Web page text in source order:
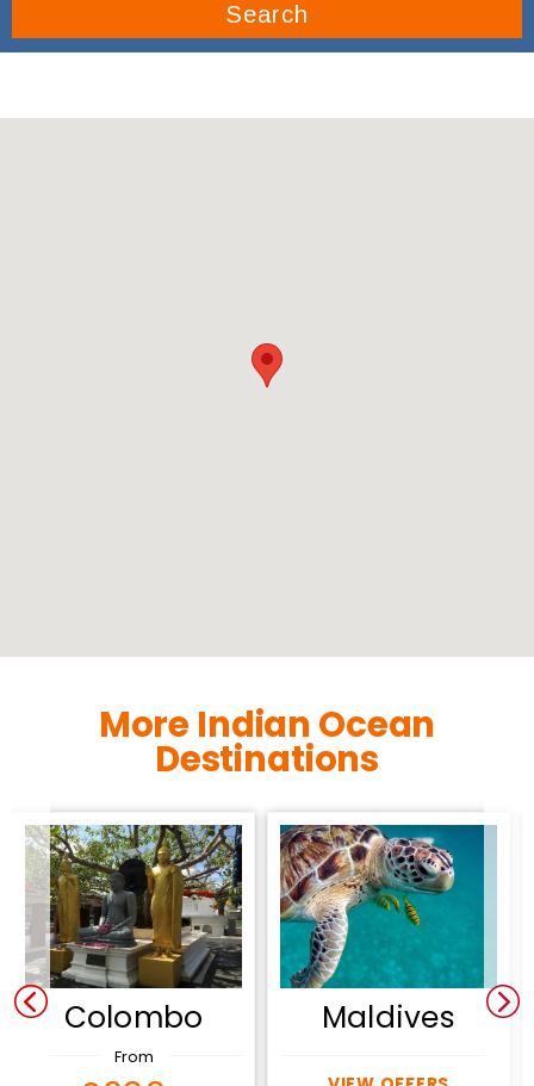
Search
More Indian Ocean
Destinations
Colombo
From
Maldives